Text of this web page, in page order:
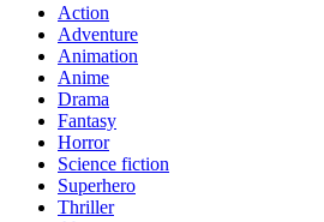
Action
Adventure
Animation
Anime
Drama
Fantasy
Horror
Science fiction
Superhero
Thriller